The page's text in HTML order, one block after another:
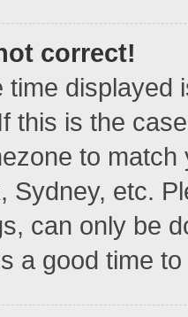
correct!
time displayed
this is the
to
Sydney, etc.
can only be
a good time